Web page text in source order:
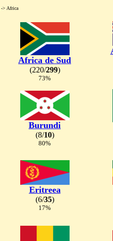
-> Africa
Africa de Sud
(220/299)
73%
Burundi
(8/10)
80%
Eritreea
(6/35)
17%